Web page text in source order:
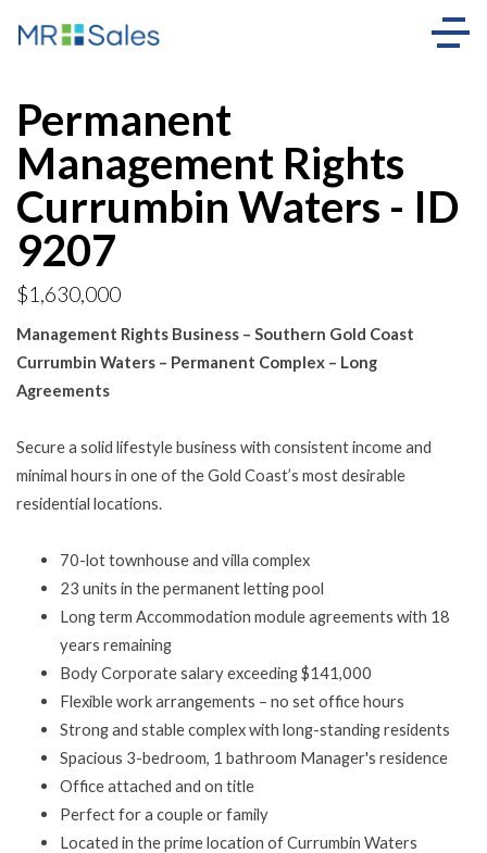
Permanent
Management Rights
Currumbin Waters - ID
9207
$1,630,000
Management Rights Business – Southern Gold Coast
Currumbin Waters – Permanent Complex – Long
Agreements
Secure a solid lifestyle business with consistent income and
minimal hours in one of the Gold Coast’s most desirable
residential locations.
70-lot townhouse and villa complex
23 units in the permanent letting pool
Long term Accommodation module agreements with 18
years remaining
Body Corporate salary exceeding $141,000
Flexible work arrangements – no set office hours
Strong and stable complex with long-standing residents
Spacious 3-bedroom, 1 bathroom Manager's residence
Office attached and on title
Perfect for a couple or family
Located in the prime location of Currumbin Waters